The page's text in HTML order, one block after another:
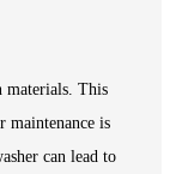
materials. This
maintenance is
can lead to